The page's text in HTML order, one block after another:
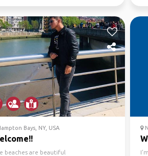
Bays, NY, USA
beaches are beautiful